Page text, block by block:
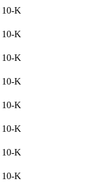
10-K
10-K
10-K
10-K
10-K
10-K
10-K
10-K